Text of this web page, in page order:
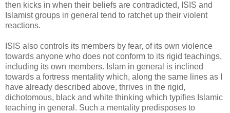
then kicks in when their beliefs are contradicted, ISIS and
Islamist groups in general tend to ratchet up their violent
reactions.
ISIS also controls its members by fear, of its own violence
towards anyone who does not conform to its rigid teachings,
including its own members. Islam in general is inclined
towards a fortress mentality which, along the same lines as I
have already described above, thrives in the rigid,
dichotomous, black and white thinking which typifies Islamic
teaching in general. Such a mentality predisposes to